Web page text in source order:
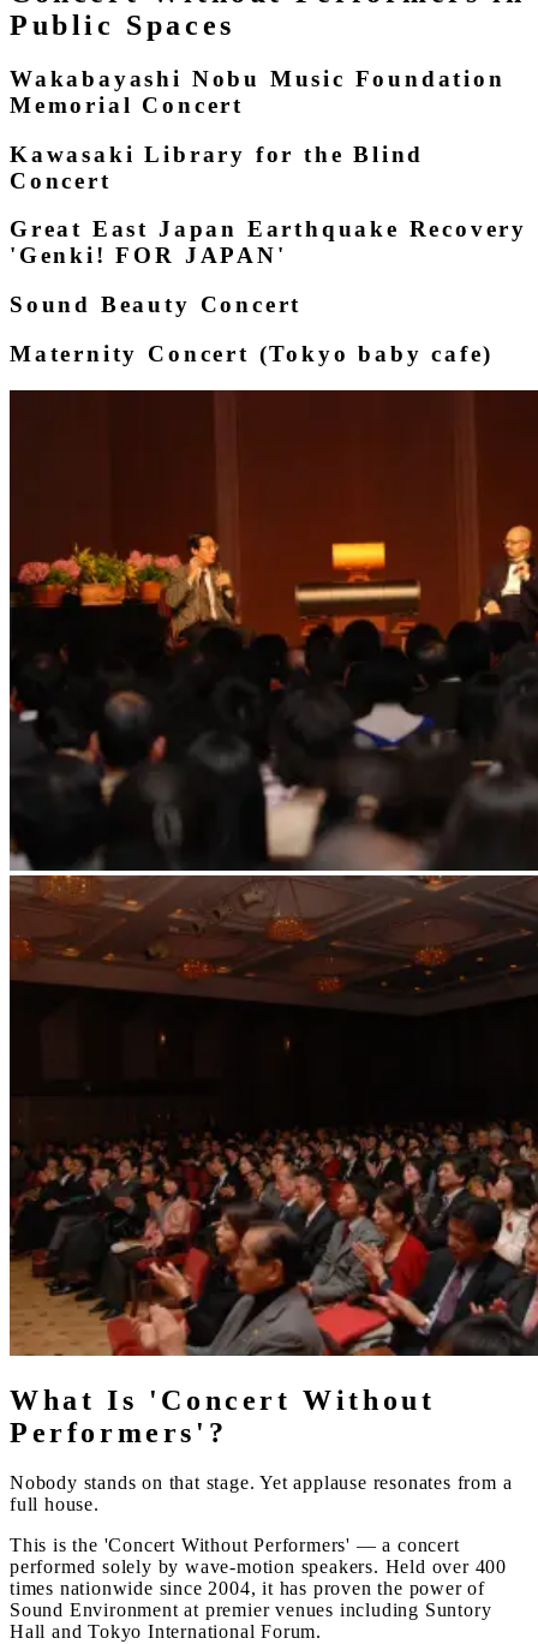
Public Spaces
Wakabayashi Nobu Music Foundation
Memorial Concert
Kawasaki Library for the Blind
Concert
Great East Japan Earthquake Recovery
'Genki! FOR JAPAN'
Sound Beauty Concert
Maternity Concert (Tokyo baby cafe)
What Is 'Concert Without
Performers'?
Nobody stands on that stage. Yet applause resonates from a
full house.
This is the 'Concert Without Performers' — a concert
performed solely by wave-motion speakers. Held over 400
times nationwide since 2004, it has proven the power of
Sound Environment at premier venues including Suntory
Hall and Tokyo International Forum.